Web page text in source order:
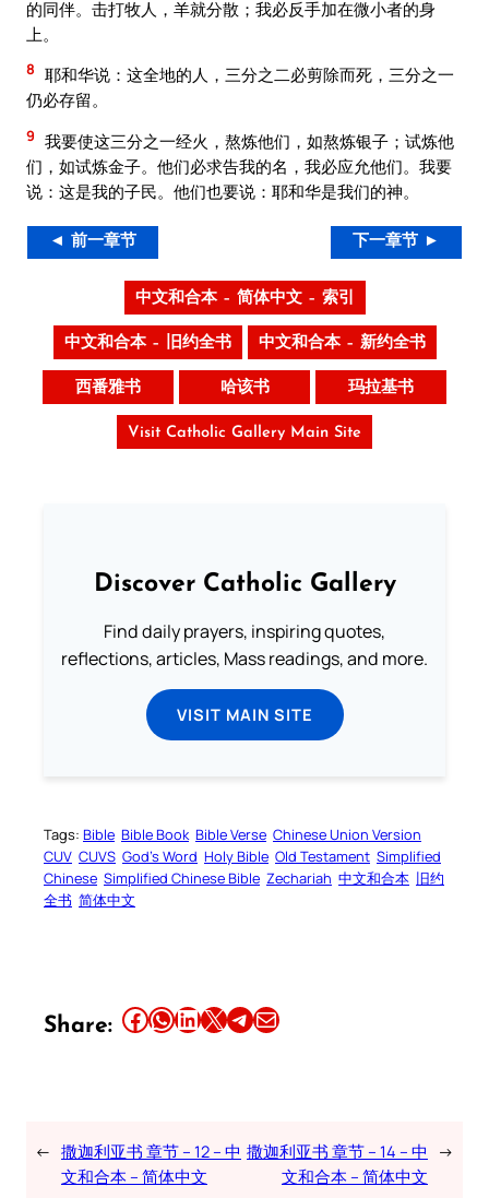
的同伴。击打牧人，羊就分散；我必反手加在微小者的身
上。
8 耶和华说：这全地的人，三分之二必剪除而死，三分之一
仍必存留。
9 我要使这三分之一经火，熬炼他们，如熬炼银子；试炼他
们，如试炼金子。他们必求告我的名，我必应允他们。我要
说：这是我的子民。他们也要说：耶和华是我们的神。
◄ 前一章节 下一章节 ►
中文和合本 – 简体中文 – 索引
中文和合本 – 旧约全书 中文和合本 – 新约全书
西番雅书 哈该书 玛拉基书
Visit Catholic Gallery Main Site
Discover Catholic Gallery
Find daily prayers, inspiring quotes,
reflections, articles, Mass readings, and more.
VISIT MAIN SITE
Tags: Bible Bible Book Bible Verse Chinese Union Version
CUV CUVS God’s Word Holy Bible Old Testament Simplified
Chinese Simplified Chinese Bible Zechariah 中文和合本 旧约
全书 简体中文
Share: Share this article on Facebook Share this article on WhatsApp Share this article on LinkedIn Share this article on X Share this article on TelegramEmail this Article
← 撒迦利亚书 章节 – 12 – 中
文和合本 – 简体中文
撒迦利亚书 章节 – 14 – 中
文和合本 – 简体中文
→